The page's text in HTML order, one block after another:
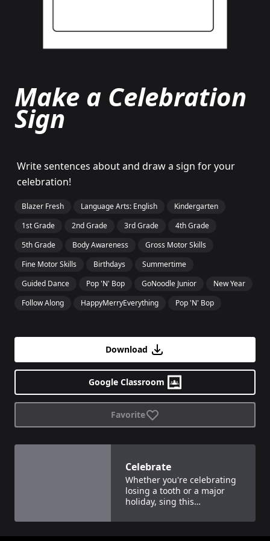
Make a Celebration
Sign
Write sentences about and draw a sign for your
celebration!
Blazer Fresh Language Arts: English
Kindergarten
1st Grade
2nd Grade 3rd Grade
4th Grade
5th Grade
Body Awareness
Gross Motor Skills
Fine Motor Skills
Birthdays
Summertime
Guided Dance
Pop 'N' Bop GoNoodle Junior
New Year
Follow Along
HappyMerryEverything Pop 'N' Bop
Download
Google Classroom
Favorite
Celebrate
Whether you're celebrating
losing a tooth or a major
holiday, sing this